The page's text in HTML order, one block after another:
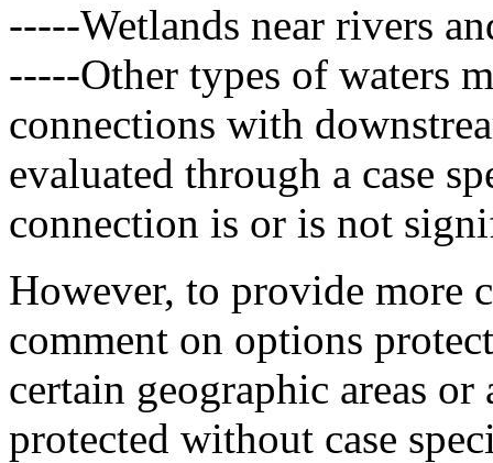
-----Wetlands near rivers
-----Other types of waters
connections with
evaluated through a case
connection is or is not
However, to provide more
comment on options
certain geographic areas
protected without case